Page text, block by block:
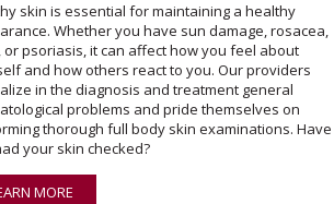
skin is essential for maintaining a healthy
Whether you have sun damage, rosacea,
or psoriasis, it can affect how you feel about
and how others react to you. Our providers
in the diagnosis and treatment general
problems and pride themselves on
thorough full body skin examinations. Have
your skin checked?
MORE